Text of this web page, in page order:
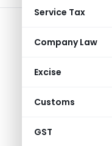
Service Tax
Company Law
Excise
Customs
GST